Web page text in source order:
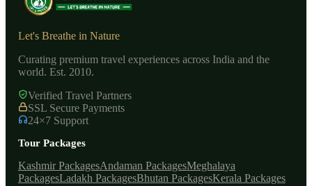
Let's Breathe in Nature
Curating premium travel experiences across India and the
world. Est. 2010.
Verified Travel Partners
SSL Secure Payments
24×7 Support
Tour Packages
Kashmir PackagesAndaman PackagesMeghalaya
PackagesLadakh PackagesBhutan PackagesKerala Packages